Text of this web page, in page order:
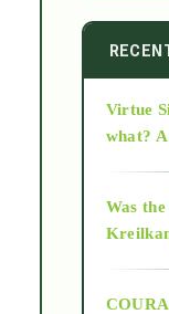
Virtue
what?
Was